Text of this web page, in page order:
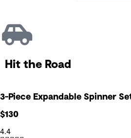
Hit the Road
3-Piece Expandable Spinner
$130
4.4